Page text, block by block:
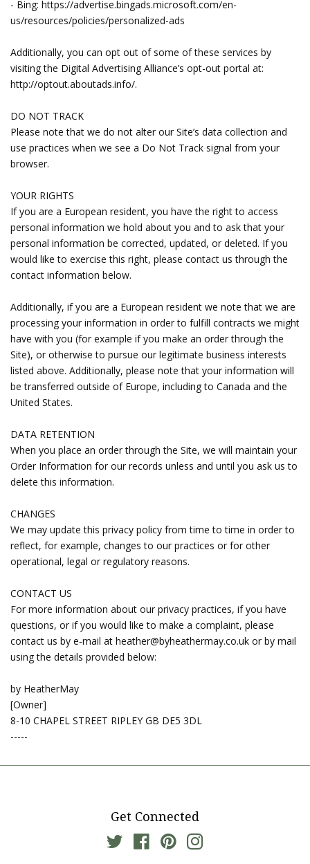
- Bing: https://advertise.bingads.microsoft.com/en-
us/resources/policies/personalized-ads
Additionally, you can opt out of some of these services by
visiting the Digital Advertising Alliance’s opt-out portal at:
http://optout.aboutads.info/.
DO NOT TRACK
Please note that we do not alter our Site’s data collection and
use practices when we see a Do Not Track signal from your
browser.
YOUR RIGHTS
If you are a European resident, you have the right to access
personal information we hold about you and to ask that your
personal information be corrected, updated, or deleted. If you
would like to exercise this right, please contact us through the
contact information below.
Additionally, if you are a European resident we note that we are
processing your information in order to fulfill contracts we might
have with you (for example if you make an order through the
Site), or otherwise to pursue our legitimate business interests
listed above. Additionally, please note that your information will
be transferred outside of Europe, including to Canada and the
United States.
DATA RETENTION
When you place an order through the Site, we will maintain your
Order Information for our records unless and until you ask us to
delete this information.
CHANGES
We may update this privacy policy from time to time in order to
reflect, for example, changes to our practices or for other
operational, legal or regulatory reasons.
CONTACT US
For more information about our privacy practices, if you have
questions, or if you would like to make a complaint, please
contact us by e‑mail at heather@byheathermay.co.uk or by mail
using the details provided below:
by HeatherMay
[Owner]
8-10 CHAPEL STREET RIPLEY GB DE5 3DL
-----
Get Connected
Twitter FacebookPinterest